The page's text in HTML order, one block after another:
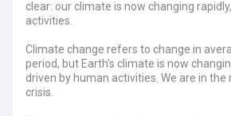
clear: our climate is now changing
activities.
Climate change refers to change in
period, but Earth's climate is now
driven by human activities. We are in
crisis.